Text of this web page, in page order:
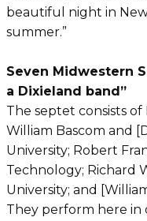
beautiful night in
summer.”
Seven Midwestern
a Dixieland band”
The septet consists
William Bascom and
University; Robert
Technology; Richard
University; and
They perform here in